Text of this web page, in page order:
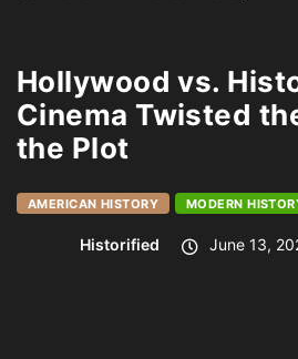
Hollywood vs.
Cinema Twisted
the Plot
AMERICAN HISTORY MODERN
Historified June 13,